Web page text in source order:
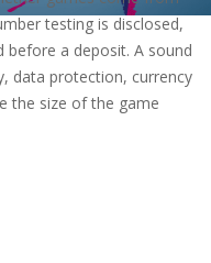
testing is disclosed,
before a deposit. A sound
data protection, currency
the size of the game